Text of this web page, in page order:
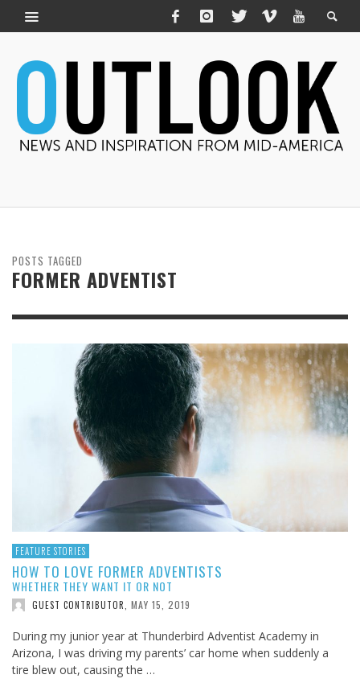
POSTS TAGGED
FORMER ADVENTIST
FEATURE STORIES
HOW TO LOVE FORMER ADVENTISTS
WHETHER THEY WANT IT OR NOT
GUEST CONTRIBUTOR MAY 15, 2019
During my junior year at Thunderbird Adventist Academy in
Arizona, I was driving my parents’ car home when suddenly a
tire blew out, causing the …